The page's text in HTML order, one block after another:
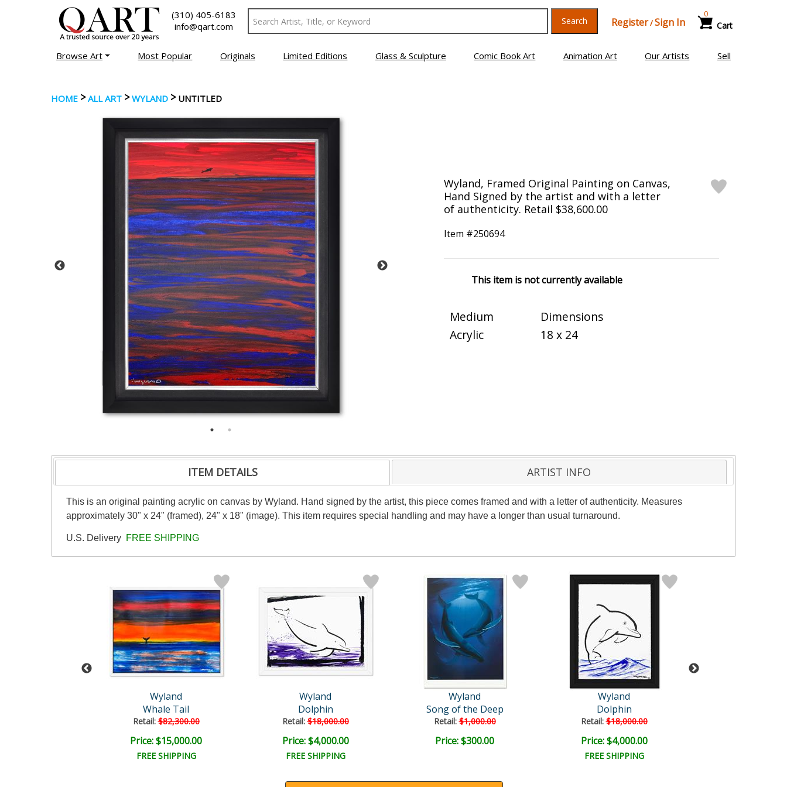
(310) 405-6183
info@qart.com
Search Register/Sign In Cart
0
Browse Art Most Popular Originals Limited Editions Glass & Sculpture Comic Book Art Animation Art Our Artists Sell
HOME >ALL ART > WYLAND > UNTITLED
Wyland, Framed Original Painting on Canvas,
Hand Signed by the artist and with a letter
of authenticity. Retail $38,600.00
Item #250694
This item is not currently available
Medium
Acrylic
Dimensions
18 x 24
ITEM DETAILS ARTIST INFO
This is an original painting acrylic on canvas by Wyland. Hand signed by the artist, this piece comes framed and with a letter of authenticity. Measures
approximately 30" x 24" (framed), 24" x 18" (image). This item requires special handling and may have a longer than usual turnaround.
U.S. Delivery FREE SHIPPING
Wyland
Whale Tail
Retail:$82,300.00
Price: $15,000.00
FREE SHIPPING
Wyland
Dolphin
Retail:$18,000.00
Price: $4,000.00
FREE SHIPPING
Wyland
Song of the Deep
Retail:$1,000.00
Price: $300.00
Wyland
Dolphin
Retail:$18,000.00
Price: $4,000.00
FREE SHIPPING